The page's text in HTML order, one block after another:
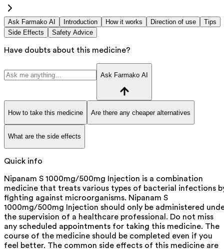
Ask Farmako AI Introduction How it works Direction of use
Tips
Side Effects
Safety Advice
Have doubts about this medicine?
Ask Farmako AI
How to take this medicine Are there any cheaper alternatives
What are the side effects
Quick info
Nipanam S 1000mg/500mg Injection is a combination
medicine that treats various types of bacterial infections
fighting against microorganisms. Nipanam S
1000mg/500mg Injection should only be administered
the supervision of a healthcare professional. Do not miss
any scheduled appointments for taking this medicine. The
course of the medicine should be completed even if you
feel better. The common side effects of this medicine are